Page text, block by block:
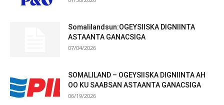
Somalilandsun:OGEYSIISKA DIGNIINTA
ASTAANTA GANACSIGA
07/04/2026
SOMALILAND – OGEYSIISKA DIGNIINTA AH
OO KU SAABSAN ASTAANTA GANACSIGA
06/19/2026